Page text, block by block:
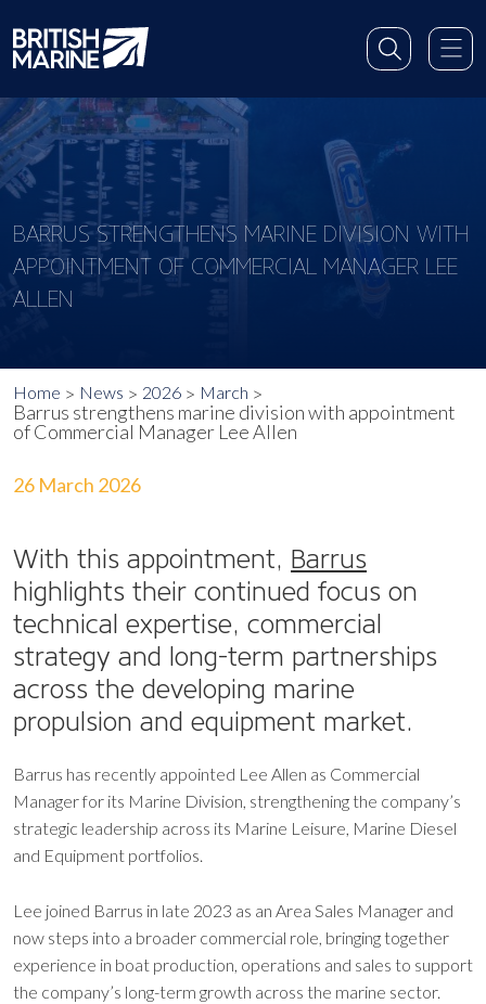
BARRUS STRENGTHENS MARINE DIVISION WITH
APPOINTMENT OF COMMERCIAL MANAGER LEE
ALLEN
Home News 2026 March
Barrus strengthens marine division with appointment
of Commercial Manager Lee Allen
26 March 2026
With this appointment, Barrus
highlights their continued focus on
technical expertise, commercial
strategy and long-term partnerships
across the developing marine
propulsion and equipment market.
Barrus has recently appointed Lee Allen as Commercial
Manager for its Marine Division, strengthening the company’s
strategic leadership across its Marine Leisure, Marine Diesel
and Equipment portfolios.
Lee joined Barrus in late 2023 as an Area Sales Manager and
now steps into a broader commercial role, bringing together
experience in boat production, operations and sales to support
the company’s long-term growth across the marine sector.